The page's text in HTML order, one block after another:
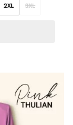
2XL 3XL